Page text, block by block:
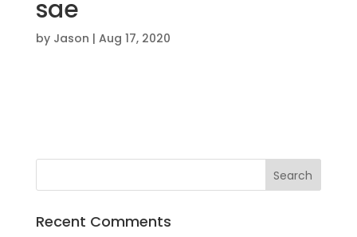
sae
by Jason | Aug 17, 2020
Recent Comments